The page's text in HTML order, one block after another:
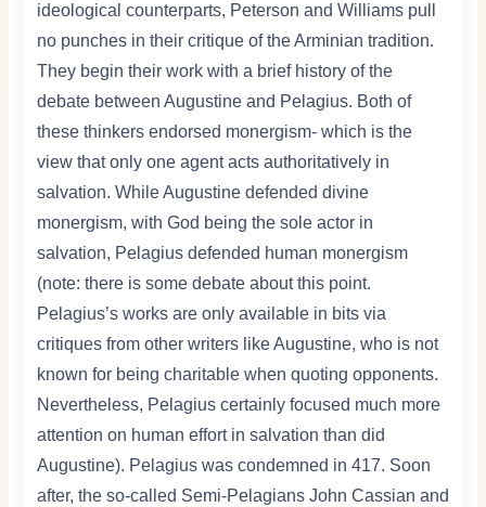
ideological counterparts, Peterson and Williams pull
no punches in their critique of the Arminian tradition.
They begin their work with a brief history of the
debate between Augustine and Pelagius. Both of
these thinkers endorsed monergism- which is the
view that only one agent acts authoritatively in
salvation. While Augustine defended divine
monergism, with God being the sole actor in
salvation, Pelagius defended human monergism
(note: there is some debate about this point.
Pelagius’s works are only available in bits via
critiques from other writers like Augustine, who is not
known for being charitable when quoting opponents.
Nevertheless, Pelagius certainly focused much more
attention on human effort in salvation than did
Augustine). Pelagius was condemned in 417. Soon
after, the so-called Semi-Pelagians John Cassian and